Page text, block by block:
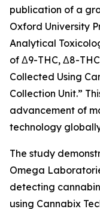
publication of a
Oxford University
Analytical
of Δ9-THC, Δ8-
Collected Using
Collection Unit.”
advancement of
technology
The study
Omega
detecting
using Cannabix